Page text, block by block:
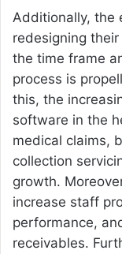
Additionally, the
redesigning
the time frame
process is
this, the
software in the
medical claims,
collection
growth.
increase staff
performance,
receivables.